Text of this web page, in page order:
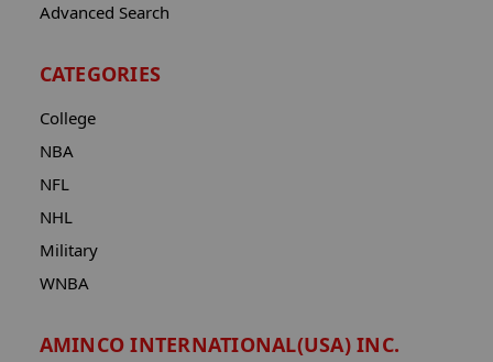
Advanced Search
CATEGORIES
College
NBA
NFL
NHL
Military
WNBA
AMINCO INTERNATIONAL(USA) INC.